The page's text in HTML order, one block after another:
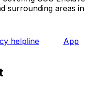
surrounding areas in
helpline
App